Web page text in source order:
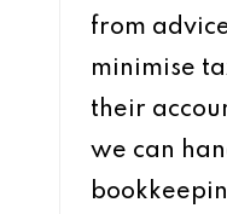
from
minimise
their
we can